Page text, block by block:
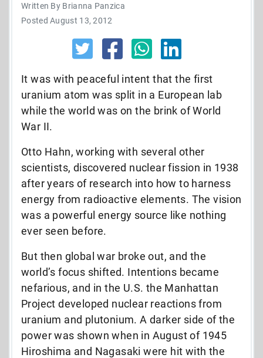
Written By Brianna Panzica
Posted August 13, 2012
It was with peaceful intent that the first
uranium atom was split in a European lab
while the world was on the brink of World
War II.
Otto Hahn, working with several other
scientists, discovered nuclear fission in 1938
after years of research into how to harness
energy from radioactive elements. The vision
was a powerful energy source like nothing
ever seen before.
But then global war broke out, and the
world’s focus shifted. Intentions became
nefarious, and in the U.S. the Manhattan
Project developed nuclear reactions from
uranium and plutonium. A darker side of the
power was shown when in August of 1945
Hiroshima and Nagasaki were hit with the